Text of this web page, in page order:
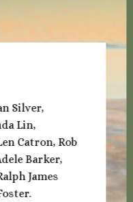
Silver,
Lin,
Catron, Rob
Barker,
James